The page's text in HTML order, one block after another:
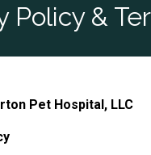
Policy &
Pet Hospital, LLC